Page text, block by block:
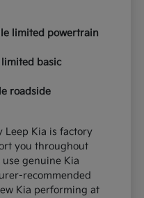
limited powertrain
basic
roadside
Leep Kia is factory
you throughout
genuine Kia
recommended
Kia performing at